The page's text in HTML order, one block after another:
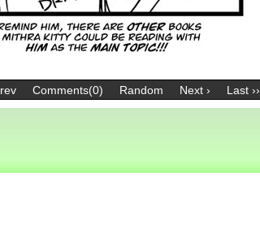
Comments(0) Random Next › Last ››